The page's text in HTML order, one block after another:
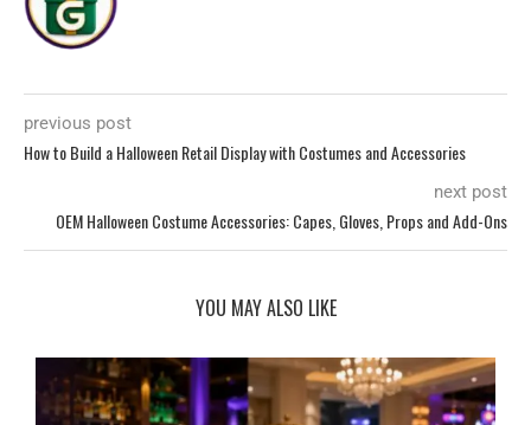
previous post
How to Build a Halloween Retail Display with Costumes and Accessories
next post
OEM Halloween Costume Accessories: Capes, Gloves, Props and Add-Ons
YOU MAY ALSO LIKE